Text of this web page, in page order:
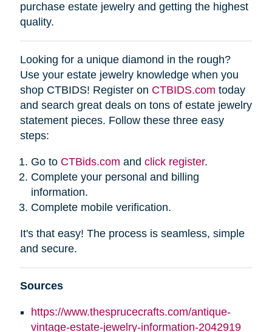
purchase estate jewelry and getting the highest
quality.
Looking for a unique diamond in the rough?
Use your estate jewelry knowledge when you
shop CTBIDS! Register on CTBIDS.com today
and search great deals on tons of estate jewelry
statement pieces. Follow these three easy
steps:
Go to CTBids.com and click register.
Complete your personal and billing
information.
Complete mobile verification.
It's that easy! The process is seamless, simple
and secure.
Sources
https://www.thesprucecrafts.com/antique-
vintage-estate-jewelry-information-2042919